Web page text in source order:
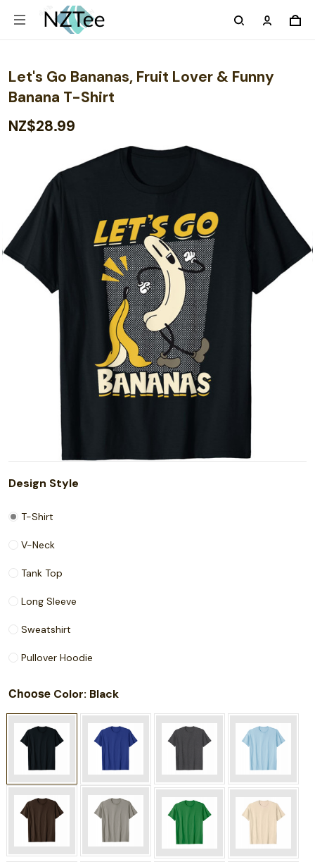
Let's Go Bananas, Fruit Lover & Funny
Banana T-Shirt
NZ$28.99
Design Style
T-Shirt
V-Neck
Tank Top
Long Sleeve
Sweatshirt
Pullover Hoodie
Choose Color: Black